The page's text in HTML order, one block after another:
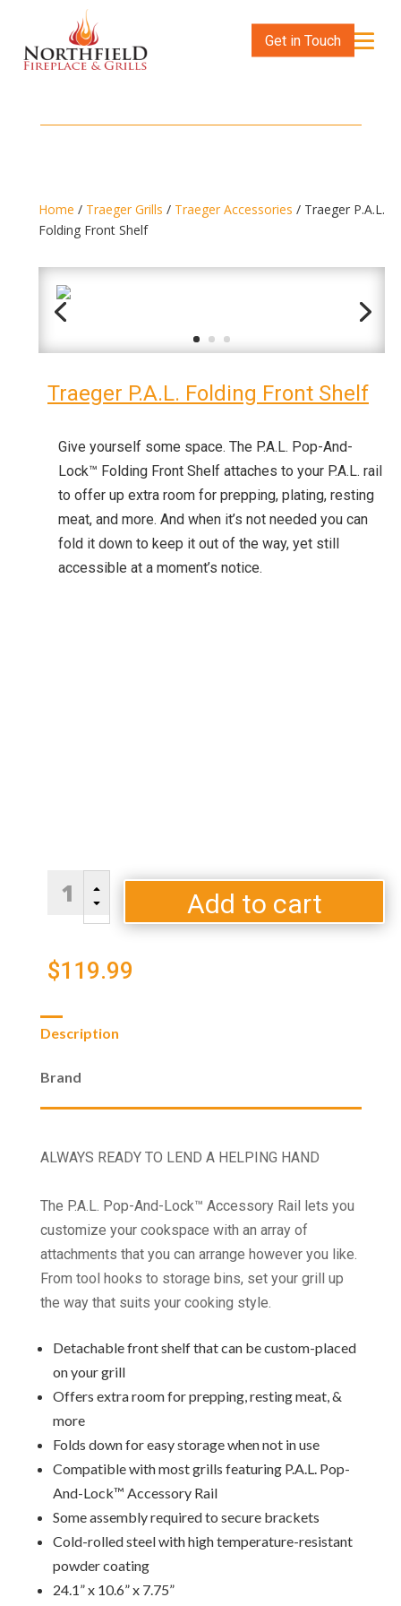
Get in Touch
Home / Traeger Grills / Traeger Accessories / Traeger P.A.L.
Folding Front Shelf
Traeger P.A.L. Folding Front Shelf
Give yourself some space. The P.A.L. Pop-And-
Lock™ Folding Front Shelf attaches to your P.A.L. rail
to offer up extra room for prepping, plating, resting
meat, and more. And when it’s not needed you can
fold it down to keep it out of the way, yet still
accessible at a moment’s notice.
P.A.L.
Folding
Shelf
quantity
B
C
Add to cart
$119.99
Description
Brand
ALWAYS READY TO LEND A HELPING HAND
The P.A.L. Pop-And-Lock™ Accessory Rail lets you
customize your cookspace with an array of
attachments that you can arrange however you like.
From tool hooks to storage bins, set your grill up
the way that suits your cooking style.
Detachable front shelf that can be custom-placed
on your grill
Offers extra room for prepping, resting meat, &
more
Folds down for easy storage when not in use
Compatible with most grills featuring P.A.L. Pop-
And-Lock™ Accessory Rail
Some assembly required to secure brackets
Cold-rolled steel with high temperature-resistant
powder coating
24.1” x 10.6” x 7.75”